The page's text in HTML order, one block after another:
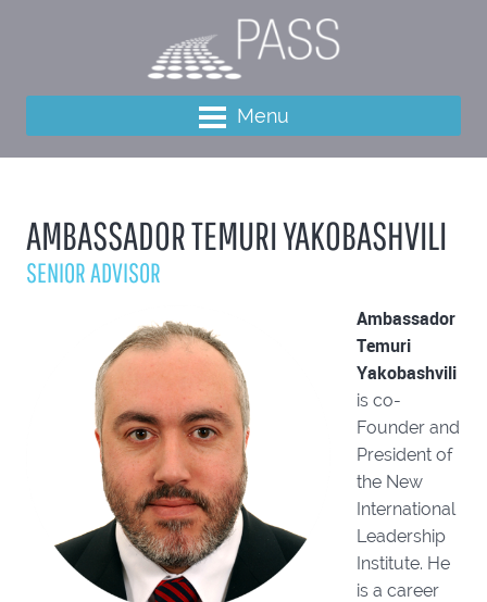
Menu
AMBASSADOR TEMURI YAKOBASHVILI
SENIOR ADVISOR
Ambassador
Temuri
Yakobashvili
is co-
Founder and
President of
the New
International
Leadership
Institute. He
is a career